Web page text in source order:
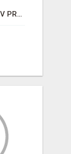
OPIUM JOHNNY DEE UV PROTECTION ROUND UNISEX SUNGLASS - OPIUM EYEWEAR